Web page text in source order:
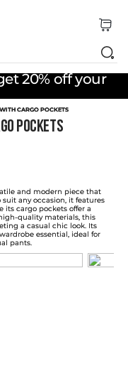
20% off your
CARGO POCKETS
POCKETS
and modern piece that
any occasion, it features
cargo pockets offer a
quality materials, this
a casual chic look. Its
essential, ideal for
pants.